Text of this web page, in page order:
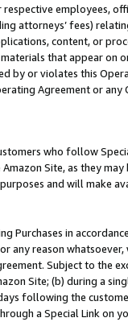
employees,
attorneys’ fees)
content, or
that appear on
by or violates this
Agreement or
who follow
Site, as they
and will make
Purchases in
any reason
Subject to the
Site; (b) during a
following the
a Special Link